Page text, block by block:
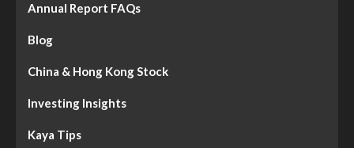
Annual Report FAQs
Blog
China & Hong Kong Stock
Investing Insights
Kaya Tips